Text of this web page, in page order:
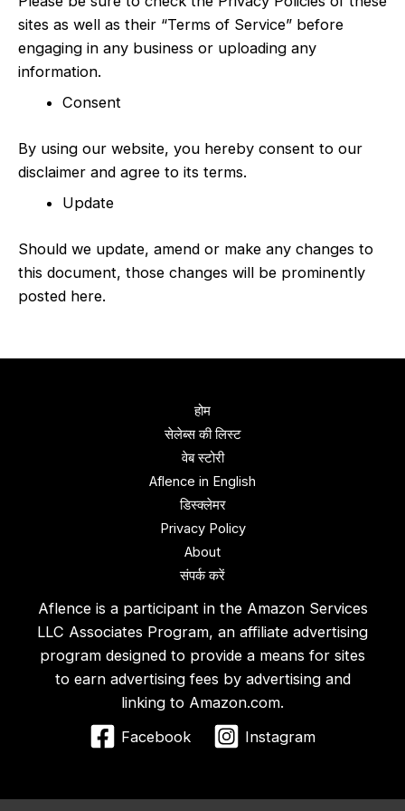
sites as well as their “Terms of Service” before
engaging in any business or uploading any
information.
Consent
By using our website, you hereby consent to our
disclaimer and agree to its terms.
Update
Should we update, amend or make any changes to
this document, those changes will be prominently
posted here.
होम
सेलेब्स की लिस्ट
वेब स्‍टोरी
Aflence in English
डिस्‍क्‍लेमर
Privacy Policy
About
संपर्क करें
Aflence is a participant in the Amazon Services
LLC Associates Program, an affiliate advertising
program designed to provide a means for sites
to earn advertising fees by advertising and
linking to Amazon.com.
Facebook
Instagram